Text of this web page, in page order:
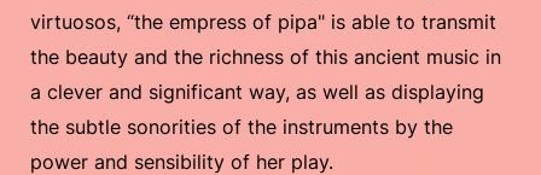
virtuosos, “the empress of pipa" is able to transmit
the beauty and the richness of this ancient music in
a clever and significant way, as well as displaying
the subtle sonorities of the instruments by the
power and sensibility of her play.